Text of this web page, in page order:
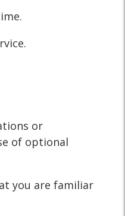
or
of optional
you are familiar